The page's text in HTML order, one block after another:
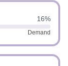
16%
Demand